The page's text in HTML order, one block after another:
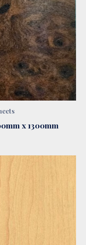
x 1300mm